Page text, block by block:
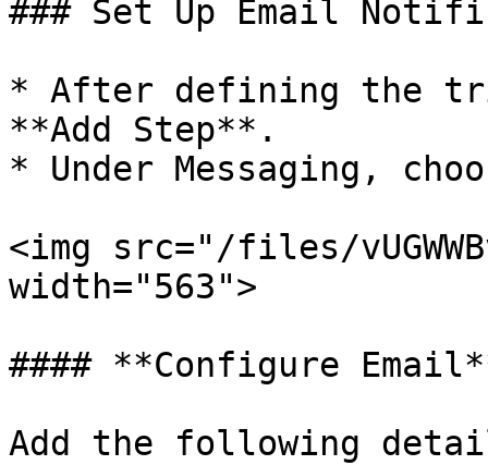
### Set Up Email
* After defining the
**Add Step**.
* Under Messaging,
<img src="/files/
width="563">
#### **Configure
Add the following